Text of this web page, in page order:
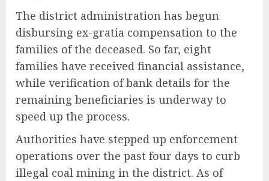
The district administration has begun
disbursing ex-gratia compensation to the
families of the deceased. So far, eight
families have received financial assistance,
while verification of bank details for the
remaining beneficiaries is underway to
speed up the process.
Authorities have stepped up enforcement
operations over the past four days to curb
illegal coal mining in the district. As of